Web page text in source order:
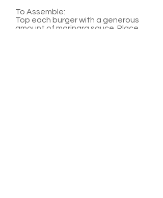
To Assemble:
Top each burger with a generous
amount of marinara sauce. Place